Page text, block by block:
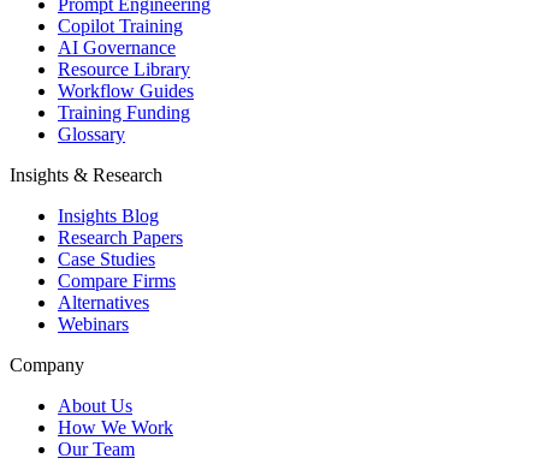
Prompt Engineering
Copilot Training
AI Governance
Resource Library
Workflow Guides
Training Funding
Glossary
Insights & Research
Insights Blog
Research Papers
Case Studies
Compare Firms
Alternatives
Webinars
Company
About Us
How We Work
Our Team